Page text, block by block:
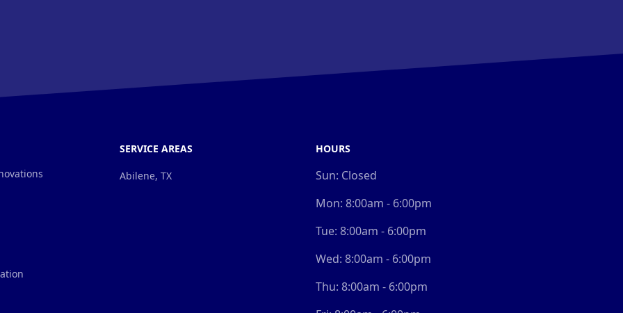
SERVICE AREAS
Abilene, TX
HOURS
Sun: Closed
Mon: 8:00am - 6:00pm
Tue: 8:00am - 6:00pm
Wed: 8:00am - 6:00pm
Thu: 8:00am - 6:00pm